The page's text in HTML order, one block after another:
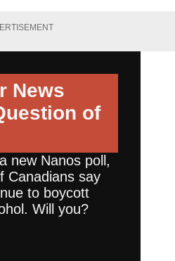
News
of
new Nanos poll,
Canadians say
to boycott
Will you?